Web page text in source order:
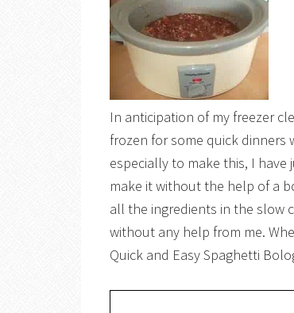
In anticipation of my freezer
frozen for some quick dinners
especially to make this, I
make it without the help of a
all the ingredients in the slow
without any help from me.
Quick and Easy Spaghetti